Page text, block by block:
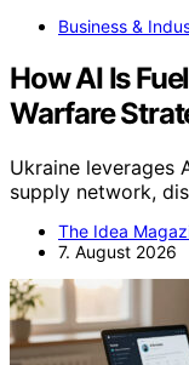
Business &
How AI Is
Warfare
Ukraine leverages
supply network,
The Idea
7. August 2026